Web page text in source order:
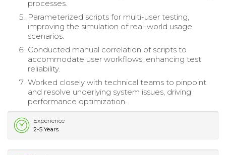
processes.
Parameterized scripts for multi-user testing,
improving the simulation of real-world usage
scenarios.
Conducted manual correlation of scripts to
accommodate user workflows, enhancing test
reliability.
Worked closely with technical teams to pinpoint
and resolve underlying system issues, driving
performance optimization.
Experience
2-5 Years